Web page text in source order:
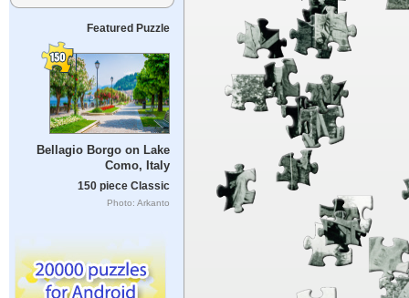
Featured Puzzle
Bellagio Borgo on Lake
Como, Italy
150 piece Classic
Photo: Arkanto